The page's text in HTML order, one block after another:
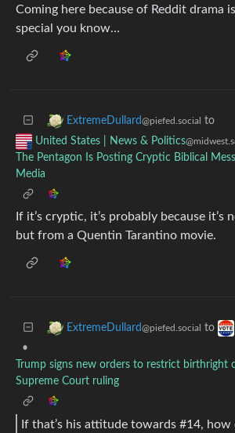
Coming here because of Reddit drama
special you know…
ExtremeDullard@piefed.social to
United States | News & Politics
The Pentagon Is Posting Cryptic Biblical
Media
If it’s cryptic, it’s probably because it’s
but from a Quentin Tarantino movie.
ExtremeDullard@piefed.social to
•
Trump signs new orders to restrict birthright
Supreme Court ruling
If that’s his attitude towards #14,